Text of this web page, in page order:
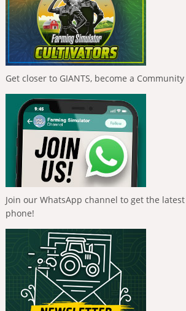
Get closer to GIANTS, become a
Join our WhatsApp channel to get the
phone!